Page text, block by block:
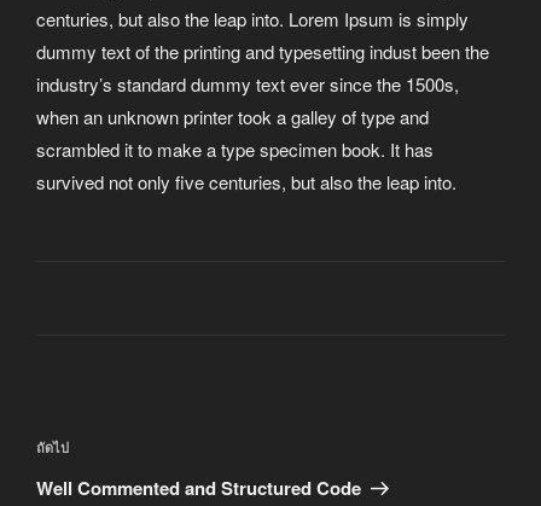
centuries, but also the leap into. Lorem Ipsum is simply
dummy text of the printing and typesetting indust been the
industry’s standard dummy text ever since the 1500s,
when an unknown printer took a galley of type and
scrambled it to make a type specimen book. It has
survived not only five centuries, but also the leap into.
เรื่อง
เรื่อง
ถัด
ถัดไป
Well Commented and Structured Code